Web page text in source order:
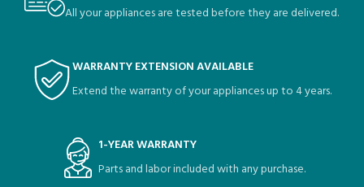
All your appliances are tested before they are delivered.
WARRANTY EXTENSION AVAILABLE
Extend the warranty of your appliances up to 4 years.
1-YEAR WARRANTY
Parts and labor included with any purchase.